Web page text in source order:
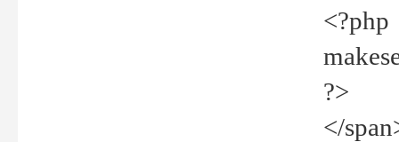
<?php
?>
</